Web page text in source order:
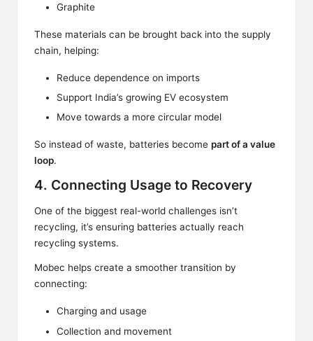
Graphite
These materials can be brought back into the supply
chain, helping:
Reduce dependence on imports
Support India’s growing EV ecosystem
Move towards a more circular model
So instead of waste, batteries become part of a value
loop.
4. Connecting Usage to Recovery
One of the biggest real-world challenges isn’t
recycling, it’s ensuring batteries actually reach
recycling systems.
Mobec helps create a smoother transition by
connecting:
Charging and usage
Collection and movement